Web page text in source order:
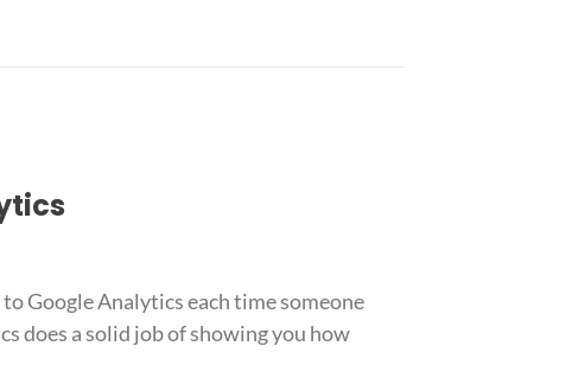
Google Analytics each time someone
does a solid job of showing you how